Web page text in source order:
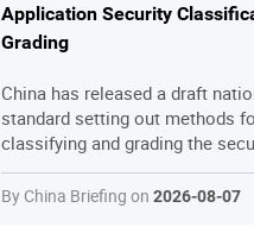
Application Security
Grading
China has released a draft
standard setting out methods
classifying and grading the
applications. We explain what
contains, how it fits into China’s
By China Briefing on 2026-08-07